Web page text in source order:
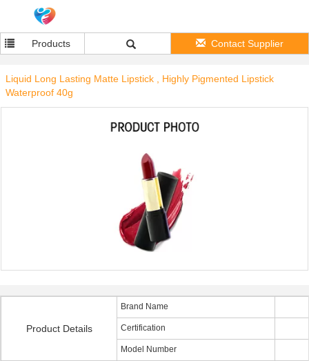
Products Contact Supplier
Liquid Long Lasting Matte Lipstick , Highly Pigmented Lipstick
Waterproof 40g
Product Details
Brand Name
Certification
Model Number